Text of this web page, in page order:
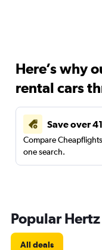
Here’s why
rental cars
Save over
Compare
one search.
Popular
All deals